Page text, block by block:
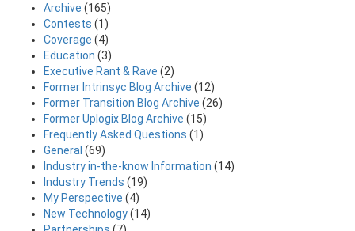
Archive (165)
Contests (1)
Coverage (4)
Education (3)
Executive Rant & Rave (2)
Former Intrinsyc Blog Archive (12)
Former Transition Blog Archive (26)
Former Uplogix Blog Archive (15)
Frequently Asked Questions (1)
General (69)
Industry in-the-know Information (14)
Industry Trends (19)
My Perspective (4)
New Technology(14)